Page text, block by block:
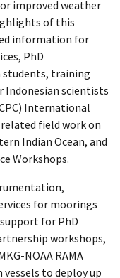
improved weather
of this
information for
PhD
students, training
Indonesian scientists
International
field work on
Indian Ocean, and
Workshops.
for moorings
support for PhD
workshops,
NOAA RAMA
vessels to deploy up